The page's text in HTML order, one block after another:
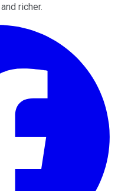
richer.